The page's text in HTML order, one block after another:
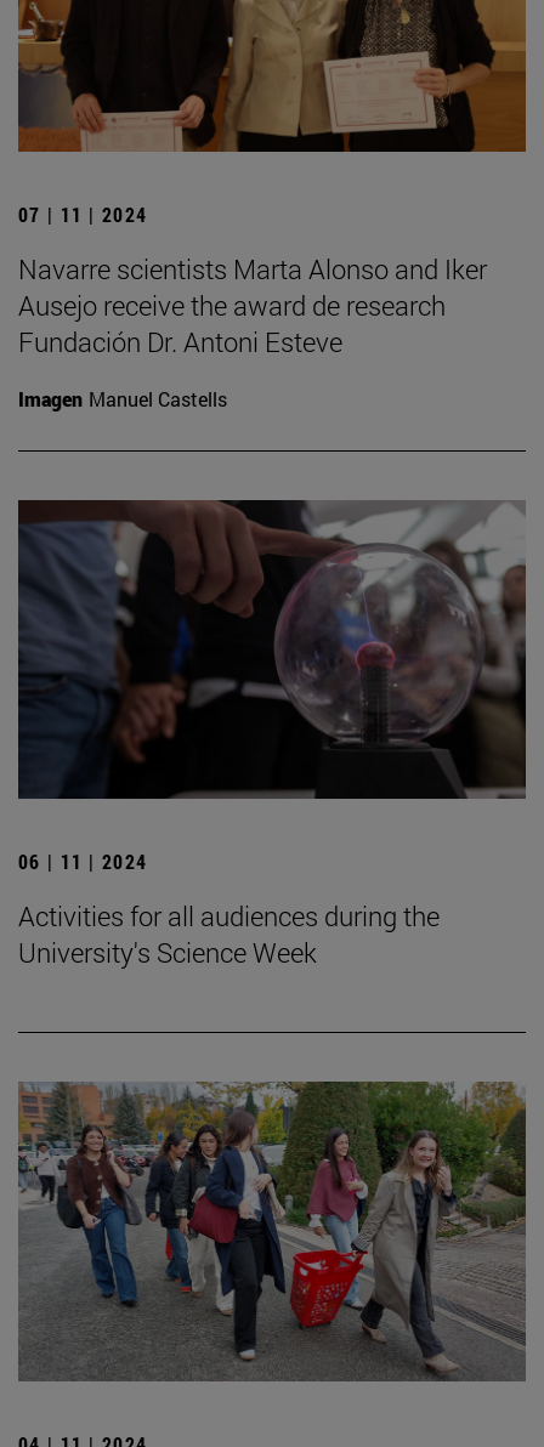
07 | 11 | 2024
Navarre scientists Marta Alonso and Iker
Ausejo receive the award de research
Fundación Dr. Antoni Esteve
Imagen Manuel Castells
06 | 11 | 2024
Activities for all audiences during the
University's Science Week